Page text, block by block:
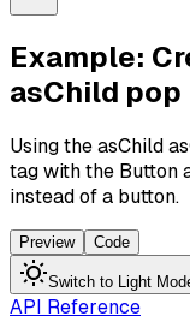
Example:
asChild pop
Using the asChild
tag with the Button
instead of a button.
Preview Code
Switch to Light
API Reference